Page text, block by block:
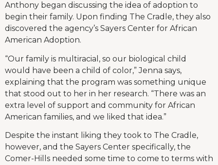
Anthony began discussing the idea of adoption to
begin their family. Upon finding The Cradle, they also
discovered the agency’s Sayers Center for African
American Adoption.
“Our family is multiracial, so our biological child
would have been a child of color,” Jenna says,
explaining that the program was something unique
that stood out to her in her research. “There was an
extra level of support and community for African
American families, and we liked that idea.”
Despite the instant liking they took to The Cradle,
however, and the Sayers Center specifically, the
Comer-Hills needed some time to come to terms with